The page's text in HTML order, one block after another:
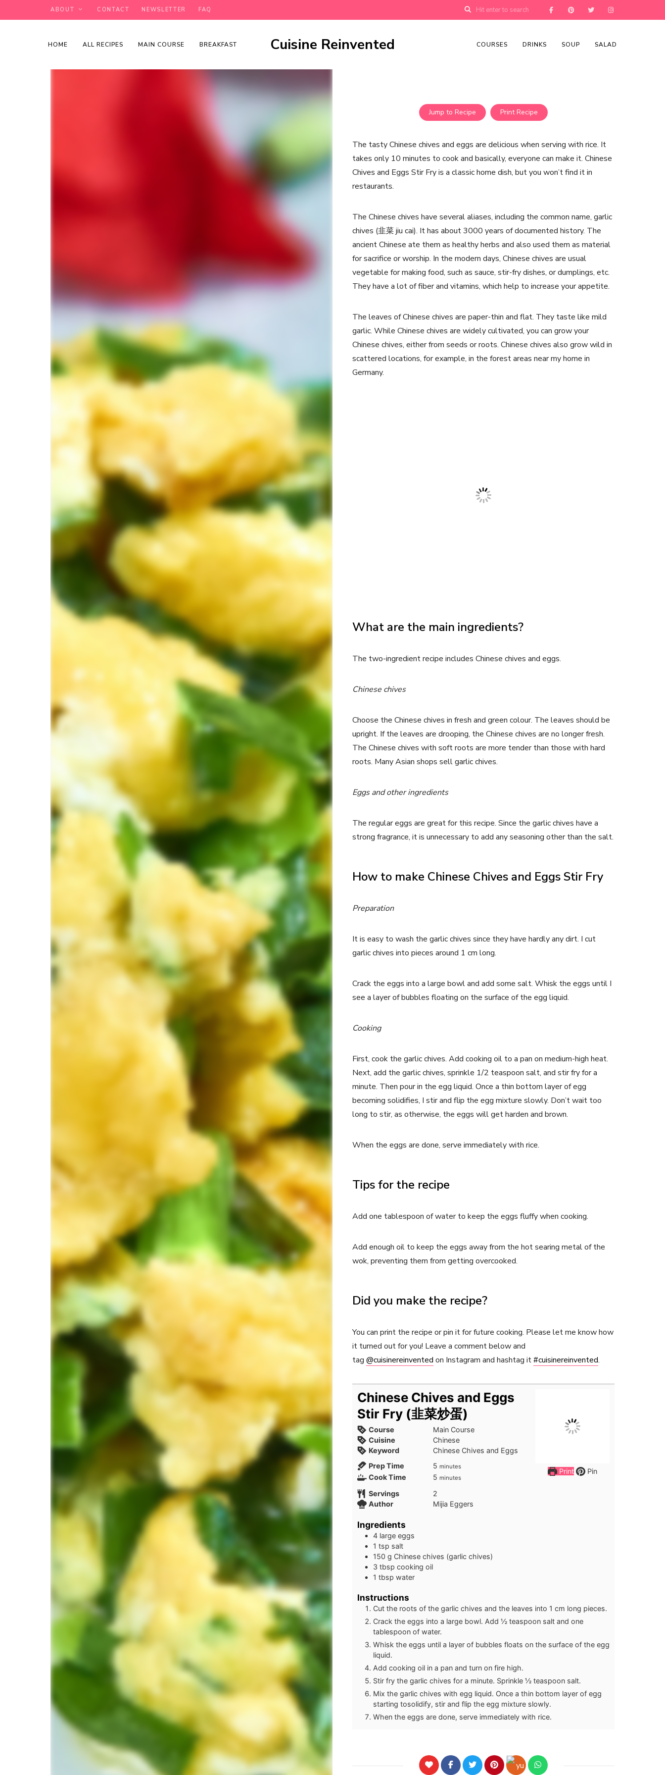
ABOUT CONTACT NEWSLETTER FAQ
Cuisine Reinvented
HOME ALL RECIPES MAIN COURSE BREAKFAST COURSES DRINKS SOUP SALAD
Jump to Recipe Print Recipe
The tasty Chinese chives and eggs are delicious when serving with rice. It
takes only 10 minutes to cook and basically, everyone can make it. Chinese
Chives and Eggs Stir Fry is a classic home dish, but you won’t find it in
restaurants.
The Chinese chives have several aliases, including the common name, garlic
chives (韭菜 jiu cai). It has about 3000 years of documented history. The
ancient Chinese ate them as healthy herbs and also used them as material
for sacrifice or worship. In the modern days, Chinese chives are usual
vegetable for making food, such as sauce, stir-fry dishes, or dumplings, etc.
They have a lot of fiber and vitamins, which help to increase your appetite.
The leaves of Chinese chives are paper-thin and flat. They taste like mild
garlic. While Chinese chives are widely cultivated, you can grow your
Chinese chives, either from seeds or roots. Chinese chives also grow wild in
scattered locations, for example, in the forest areas near my home in
Germany.
What are the main ingredients?
The two-ingredient recipe includes Chinese chives and eggs.
Chinese chives
Choose the Chinese chives in fresh and green colour. The leaves should be
upright. If the leaves are drooping, the Chinese chives are no longer fresh.
The Chinese chives with soft roots are more tender than those with hard
roots. Many Asian shops sell garlic chives.
Eggs and other ingredients
The regular eggs are great for this recipe. Since the garlic chives have a
strong fragrance, it is unnecessary to add any seasoning other than the salt.
How to make Chinese Chives and Eggs Stir Fry
Preparation
It is easy to wash the garlic chives since they have hardly any dirt. I cut
garlic chives into pieces around 1 cm long.
Crack the eggs into a large bowl and add some salt. Whisk the eggs until I
see a layer of bubbles floating on the surface of the egg liquid.
Cooking
First, cook the garlic chives. Add cooking oil to a pan on medium-high heat.
Next, add the garlic chives, sprinkle 1/2 teaspoon salt, and stir fry for a
minute. Then pour in the egg liquid. Once a thin bottom layer of egg
becoming solidifies, I stir and flip the egg mixture slowly. Don’t wait too
long to stir, as otherwise, the eggs will get harden and brown.
When the eggs are done, serve immediately with rice.
Tips for the recipe
Add one tablespoon of water to keep the eggs fluffy when cooking.
Add enough oil to keep the eggs away from the hot searing metal of the
wok, preventing them from getting overcooked.
Did you make the recipe?
You can print the recipe or pin it for future cooking. Please let me know how
it turned out for you! Leave a comment below and
tag @cuisinereinvented on Instagram and hashtag it#cuisinereinvented.
Print Pin
Chinese Chives and Eggs
Stir Fry (韭菜炒蛋)
Course
Main Course
Cuisine
Chinese
Keyword
Chinese Chives and Eggs
Prep Time
5minutes
minutes
Cook Time 5minutes
minutes
Servings
2
Author
Mijia Eggers
Ingredients
4 large eggs
1 tsp salt
150 g Chinese chives (garlic chives)
3 tbsp cooking oil
1 tbsp water
Instructions
Cut the roots of the garlic chives and the leaves into 1 cm long pieces.
Crack the eggs into a large bowl. Add ½ teaspoon salt and one
tablespoon of water.
Whisk the eggs until a layer of bubbles floats on the surface of the egg
liquid.
Add cooking oil in a pan and turn on fire high.
Stir fry the garlic chives for a minute. Sprinkle ½ teaspoon salt.
Mix the garlic chives with egg liquid. Once a thin bottom layer of egg
starting tosolidify, stir and flip the egg mixture slowly.
When the eggs are done, serve immediately with rice.